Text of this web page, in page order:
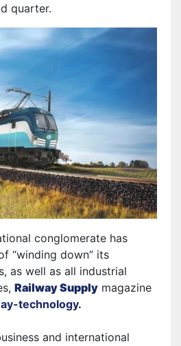
quarter.
conglomerate has
“winding down” its
as well as all industrial
Railway Supply magazine
technology.
and international